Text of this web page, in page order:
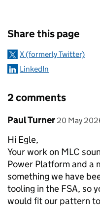
Share this page
X (formerly Twitter)
LinkedIn
2 comments
Comment by
Paul Turner posted on
20 May
Hi Egle,
Your work on MLC
Power Platform and a
something we have
tooling in the FSA, so
would fit our pattern